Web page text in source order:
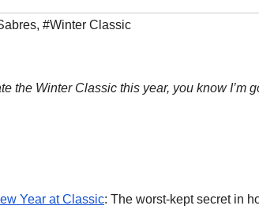
, #Winter Classic
the Winter Classic this year, you know I’m
Year at Classic: The worst-kept secret in